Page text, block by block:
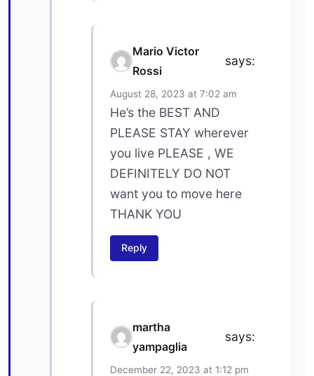
Mario Victor
Rossi
says:
August 28, 2023 at 7:02 am
He’s the BEST AND
PLEASE STAY wherever
you live PLEASE , WE
DEFINITELY DO NOT
want you to move here
THANK YOU
Reply
martha
yampaglia
says:
December 22, 2023 at 1:12 pm